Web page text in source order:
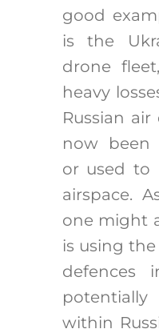
good
is the
drone
heavy
Russian
now been
or used to
airspace.
one might
is using
defences
within